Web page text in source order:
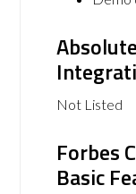
Not Listed
Forbes
Basic